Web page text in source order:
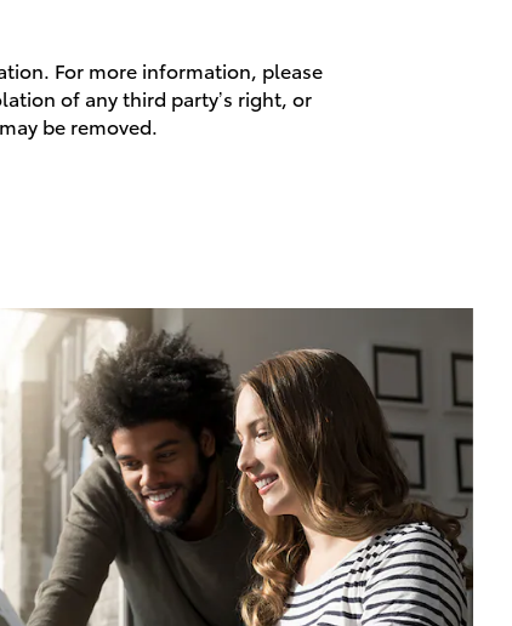
For more information, please
of any third party’s right, or
be removed.